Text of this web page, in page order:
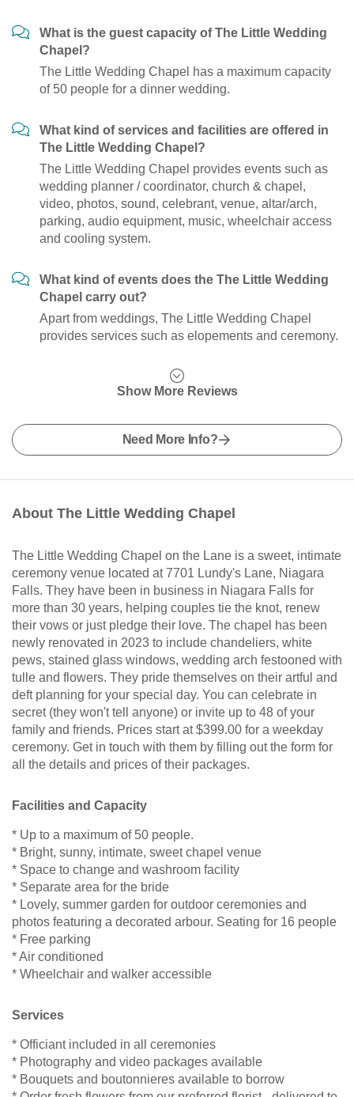
What is the guest capacity of The Little Wedding
Chapel?
The Little Wedding Chapel has a maximum capacity
of 50 people for a dinner wedding.
What kind of services and facilities are offered in
The Little Wedding Chapel?
The Little Wedding Chapel provides events such as
wedding planner / coordinator, church & chapel,
video, photos, sound, celebrant, venue, altar/arch,
parking, audio equipment, music, wheelchair access
and cooling system.
What kind of events does the The Little Wedding
Chapel carry out?
Apart from weddings, The Little Wedding Chapel
provides services such as elopements and ceremony.
Show More Reviews
Need More Info?
About The Little Wedding Chapel
The Little Wedding Chapel on the Lane is a sweet, intimate
ceremony venue located at 7701 Lundy's Lane, Niagara
Falls. They have been in business in Niagara Falls for
more than 30 years, helping couples tie the knot, renew
their vows or just pledge their love. The chapel has been
newly renovated in 2023 to include chandeliers, white
pews, stained glass windows, wedding arch festooned with
tulle and flowers. They pride themselves on their artful and
deft planning for your special day. You can celebrate in
secret (they won't tell anyone) or invite up to 48 of your
family and friends. Prices start at $399.00 for a weekday
ceremony. Get in touch with them by filling out the form for
all the details and prices of their packages.
Facilities and Capacity
* Up to a maximum of 50 people.
* Bright, sunny, intimate, sweet chapel venue
* Space to change and washroom facility
* Separate area for the bride
* Lovely, summer garden for outdoor ceremonies and
photos featuring a decorated arbour. Seating for 16 people
* Free parking
* Air conditioned
* Wheelchair and walker accessible
Services
* Officiant included in all ceremonies
* Photography and video packages available
* Bouquets and boutonnieres available to borrow